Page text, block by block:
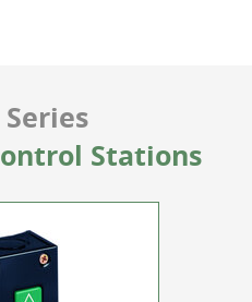
Series
Stations